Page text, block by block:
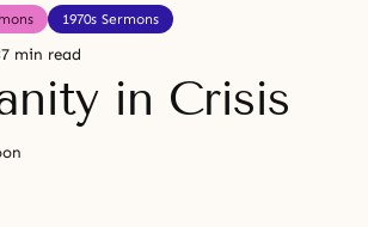
1970s Sermons
min read
in Crisis